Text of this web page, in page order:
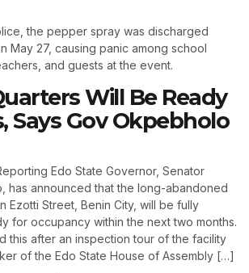
the pepper spray was discharged
May 27, causing panic among school
and guests at the event.
Will Be Ready
Says Gov Okpebholo
Edo State Governor, Senator
has announced that the long-abandoned
Ezotti Street, Benin City, will be fully
for occupancy within the next two months.
this after an inspection tour of the facility
of the Edo State House of Assembly […]